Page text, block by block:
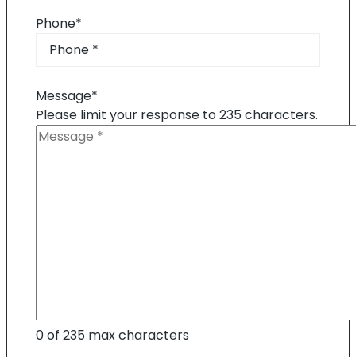
Phone*
Message*
Please limit your response to 235 characters.
0 of 235 max characters